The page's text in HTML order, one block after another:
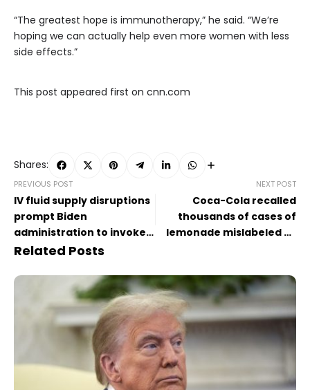
“The greatest hope is immunotherapy,” he said. “We’re
hoping we can actually help even more women with less
side effects.”
This post appeared first on cnn.com
Shares:
PREVIOUS POST
IV fluid supply disruptions
prompt Biden
administration to invoke
wartime powers to bolster
NEXT POST
Coca-Cola recalled
thousands of cases of
lemonade mislabeled as
Related Posts